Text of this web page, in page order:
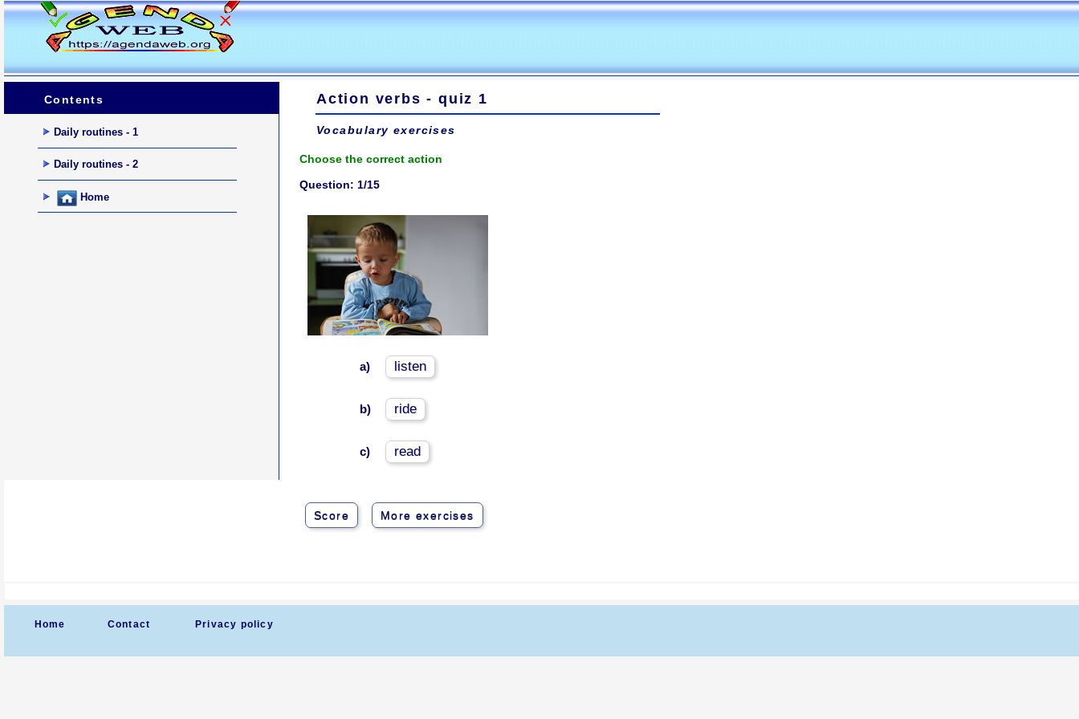
Contents
Daily routines - 1
Daily routines - 2
Home
Action verbs - quiz 1
Vocabulary exercises
Choose the correct action
Question: 1/15
a) listen
b) ride
c) read
Score More exercises
Home Contact Privacy policy